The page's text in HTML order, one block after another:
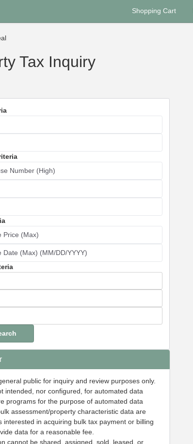
Shopping Cart
Tax Inquiry
Number (High)
Price (Max)
Date (Max) (MM/DD/YYYY)
public for inquiry and review purposes only.
intended, nor configured, for automated data
programs for the purpose of automated data
assessment/property characteristic data are
interested in acquiring bulk tax payment or billing
data for a reasonable fee.
cannot be shared, assigned, sold, leased, or